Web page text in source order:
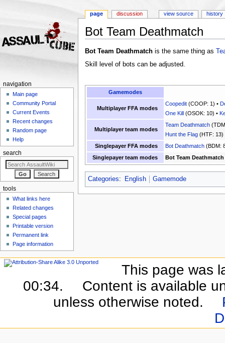
Bot Team Deathmatch
Bot Team Deathmatchis the same thing as
Skill level of bots can be adjusted.
Gamemodes
Multiplayer FFA modes
Coopedit(COOP: 1) •
One Kill(OSOK: 10) •
Multiplayer team modes
Team Deathmatch
Hunt the Flag(HTF: 13)
Singlepayer FFA modes
Bot Deathmatch(BDM:
Singlepayer team modes
Bot Team Deathmatch
Categories: English Gamemode
page discussion view source history
navigation
Main page
Community Portal
Current Events
Recent changes
Random page
Help
search
tools
What links here
Related changes
Special pages
Printable version
Permanent link
Page information
This page was
00:34.
Content is available
unless otherwise noted.